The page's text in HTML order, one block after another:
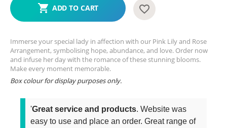
ADD TO CART
Immerse your special lady in affection with our Pink Lily and Rose
Arrangement, symbolising hope, abundance, and love. Order now
and infuse her day with the romance of these stunning blooms.
Make every moment memorable.
Box colour for display purposes only.
'Great service and products. Website was
easy to use and place an order. Great range of